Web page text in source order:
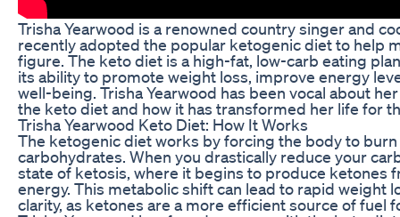
Trisha Yearwood is a renowned country singer and
recently adopted the popular ketogenic diet to help
figure. The keto diet is a high-fat, low-carb eating
its ability to promote weight loss, improve energy
well-being. Trisha Yearwood has been vocal about
the keto diet and how it has transformed her life for
Trisha Yearwood Keto Diet: How It Works
The ketogenic diet works by forcing the body to
carbohydrates. When you drastically reduce your
state of ketosis, where it begins to produce ketones
energy. This metabolic shift can lead to rapid weight
clarity, as ketones are a more efficient source of fuel